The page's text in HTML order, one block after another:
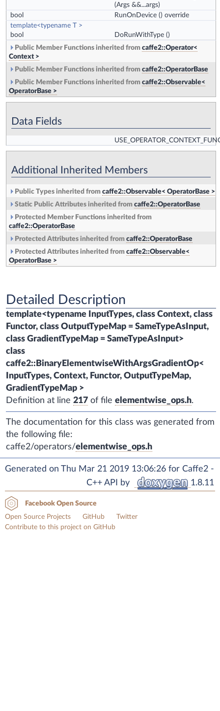
(Args &&...args)
bool
RunOnDevice () override
template<typename T >
bool DoRunWithType ()
Public Member Functions inherited from caffe2::Operator<
Context >
Public Member Functions inherited from caffe2::OperatorBase
Public Member Functions inherited from caffe2::Observable<
OperatorBase >
Data Fields
Additional Inherited Members
Public Types inherited from caffe2::Observable< OperatorBase >
Static Public Attributes inherited from caffe2::OperatorBase
Protected Member Functions inherited from
caffe2::OperatorBase
Protected Attributes inherited from caffe2::OperatorBase
Protected Attributes inherited from caffe2::Observable<
OperatorBase >
Detailed Description
template<typename InputTypes, class Context, class
Functor, class OutputTypeMap = SameTypeAsInput,
class GradientTypeMap = SameTypeAsInput>
class
caffe2::BinaryElementwiseWithArgsGradientOp<
InputTypes, Context, Functor, OutputTypeMap,
GradientTypeMap >
Definition at line 217 of file elementwise_ops.h.
The documentation for this class was generated from
the following file:
caffe2/operators/elementwise_ops.h
Generated on Thu Mar 21 2019 13:06:26 for Caffe2 -
C++ API by
1.8.11
Facebook Open Source
Open Source Projects
GitHub
Twitter
Contribute to this project on GitHub